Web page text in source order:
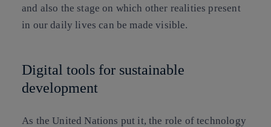
and also the stage on which other realities present
in our daily lives can be made visible.
Digital tools for sustainable
development
As the United Nations put it, the role of technology